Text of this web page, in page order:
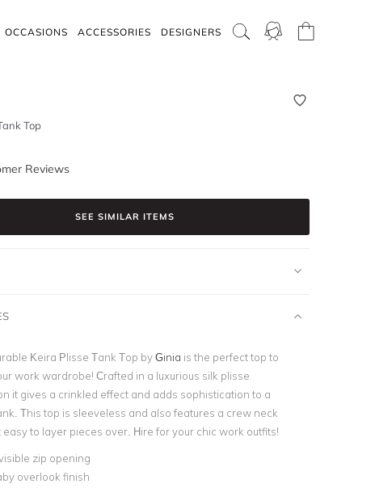
OCCASIONS ACCESSORIES DESIGNERS
Top
Reviews
SEE SIMILAR ITEMS
Keira Plisse Tank Top byGinia is the perfect top to
work wardrobe! Crafted in a luxurious silk plisse
it gives a crinkled effect and adds sophistication to a
This top is sleeveless and also features a crew neck
easy to layer pieces over. Hire for your chic work outfits!
zip opening
overlook finish